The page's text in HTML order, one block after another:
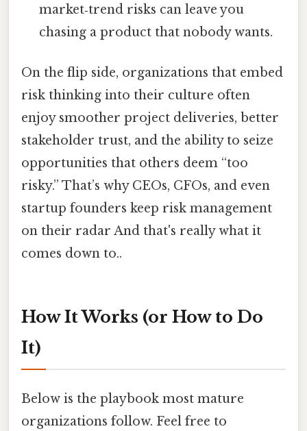
market‑trend risks can leave you
chasing a product that nobody wants.
On the flip side, organizations that embed
risk thinking into their culture often
enjoy smoother project deliveries, better
stakeholder trust, and the ability to seize
opportunities that others deem “too
risky.” That’s why CEOs, CFOs, and even
startup founders keep risk management
on their radar And that's really what it
comes down to..
How It Works (or How to Do
It)
Below is the playbook most mature
organizations follow. Feel free to